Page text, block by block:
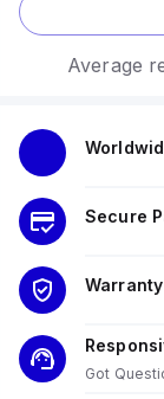
Average
Secure
Warranty
Got